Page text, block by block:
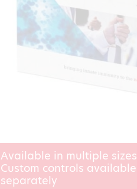
Available in multiple sizes
Custom controls available
separately